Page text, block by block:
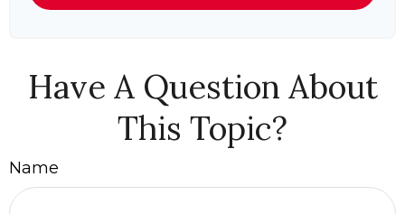
Have A Question About
This Topic?
Name